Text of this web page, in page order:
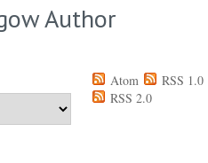
Author
Atom
RSS 1.0
RSS 2.0